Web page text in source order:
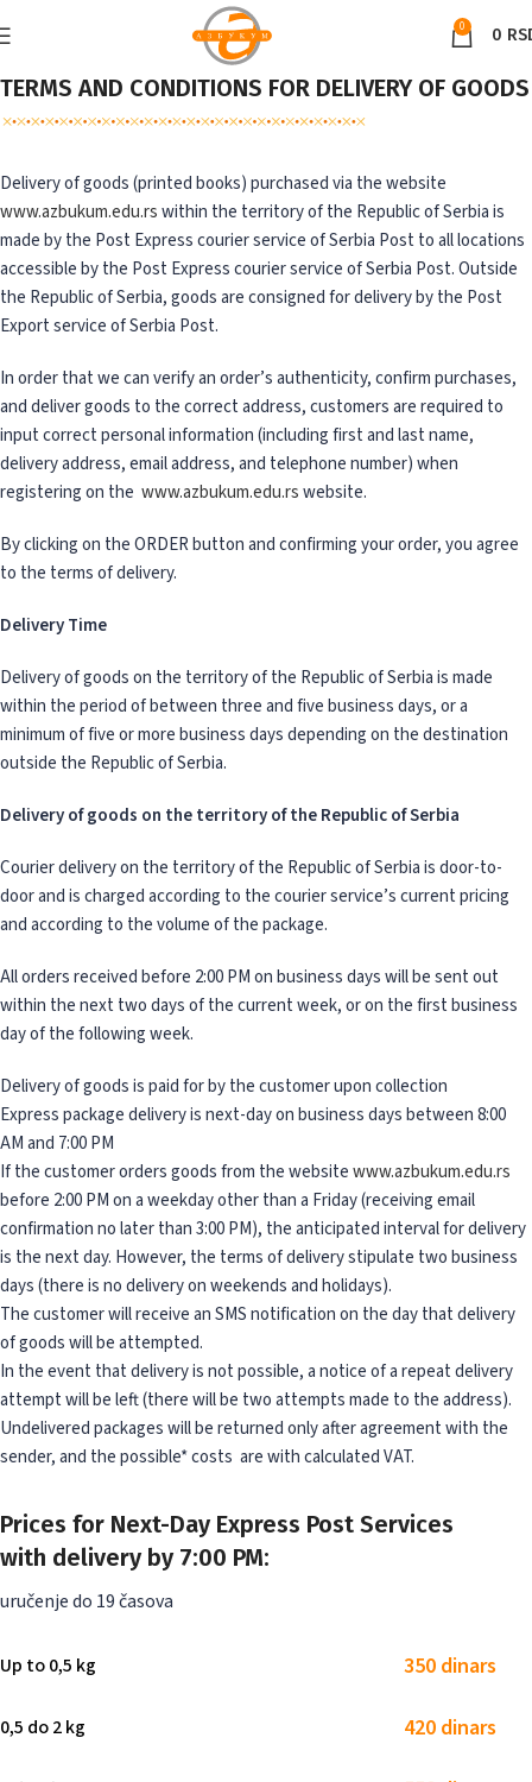
0 0
TERMS AND CONDITIONS FOR DELIVERY OF GOODS
Delivery of goods (printed books) purchased via the website
www.azbukum.edu.rswithin the territory of the Republic of Serbia is
made by the Post Express courier service of Serbia Post to all locations
accessible by the Post Express courier service of Serbia Post. Outside
the Republic of Serbia, goods are consigned for delivery by the Post
Export service of Serbia Post.
In order that we can verify an order’s authenticity, confirm purchases,
and deliver goods to the correct address, customers are required to
input correct personal information (including first and last name,
delivery address, email address, and telephone number) when
registering on the www.azbukum.edu.rswebsite.
By clicking on the ORDER button and confirming your order, you agree
to the terms of delivery.
Delivery Time
Delivery of goods on the territory of the Republic of Serbia is made
within the period of between three and five business days, or a
minimum of five or more business days depending on the destination
outside the Republic of Serbia.
Delivery of goods on the territory of the Republic of Serbia
Courier delivery on the territory of the Republic of Serbia is door-to-
door and is charged according to the courier service’s current pricing
and according to the volume of the package.
All orders received before 2:00 PM on business days will be sent out
within the next two days of the current week, or on the first business
day of the following week.
Delivery of goods is paid for by the customer upon collection
Express package delivery is next-day on business days between 8:00
AM and 7:00 PM
If the customer orders goods from the websitewww.azbukum.edu.rs
before 2:00 PM on a weekday other than a Friday (receiving email
confirmation no later than 3:00 PM), the anticipated interval for delivery
is the next day. However, the terms of delivery stipulate two business
days (there is no delivery on weekends and holidays).
The customer will receive an SMS notification on the day that delivery
of goods will be attempted.
In the event that delivery is not possible, a notice of a repeat delivery
attempt will be left (there will be two attempts made to the address).
Undelivered packages will be returned only after agreement with the
sender, and the possible* costs are with calculated VAT.
Prices for Next-Day Express Post Services
with delivery by 7:00 PM:
uručenje do 19 časova
Up to 0,5 kg 350 dinars
0,5 do 2 kg 420 dinars